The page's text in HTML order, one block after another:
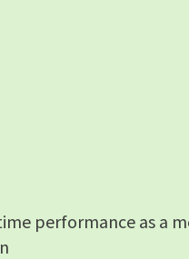
performance as a